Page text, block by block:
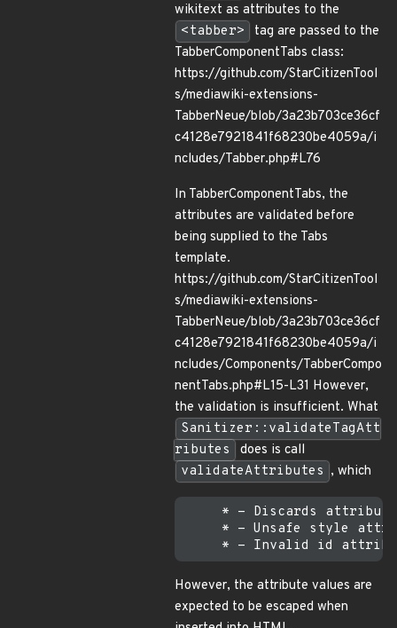
wikitext as attributes to the
<tabber>
tag are passed to the
TabberComponentTabs class:
https://github.com/StarCitizenTool
s/mediawiki-extensions-
TabberNeue/blob/3a23b703ce36cf
c4128e7921841f68230be4059a/i
ncludes/Tabber.php#L76
In TabberComponentTabs, the
attributes are validated before
being supplied to the Tabs
template.
https://github.com/StarCitizenTool
s/mediawiki-extensions-
TabberNeue/blob/3a23b703ce36cf
c4128e7921841f68230be4059a/i
ncludes/Components/TabberCompo
nentTabs.php#L15-L31 However,
the validation is insufficient. What
Sanitizer::validateTagAtt
ributes
does is call
validateAttributes , which
* - Discards
* - Unsafe style
However, the attribute values are
expected to be escaped when